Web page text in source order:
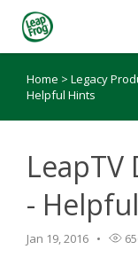
Knowledge Base
Home > Legacy
Helpful Hints
LeapTV
-
Jan 19, 2016